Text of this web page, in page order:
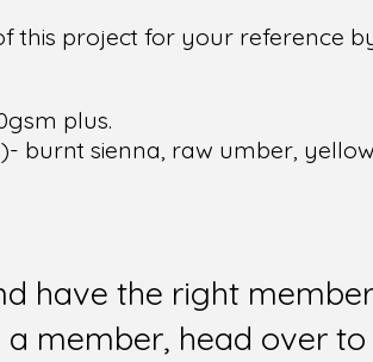
this project for your reference
plus.
burnt sienna, raw umber,
have the right
member, head over